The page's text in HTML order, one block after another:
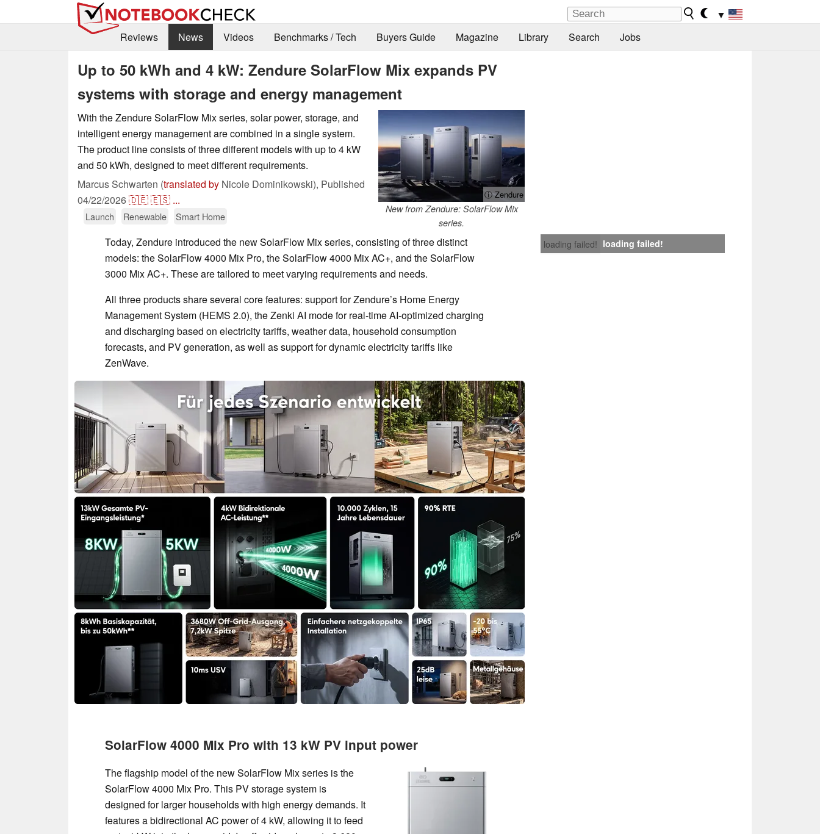
▼
Reviews
News Videos Benchmarks / Tech Buyers Guide Magazine Library Search Jobs
Up to 50 kWh and 4 kW: Zendure SolarFlow Mix expands PV
systems with storage and energy management
ⓘ Zendure
New from Zendure: SolarFlow Mix
series.
With the Zendure SolarFlow Mix series, solar power, storage, and
intelligent energy management are combined in a single system.
The product line consists of three different models with up to 4 kW
and 50 kWh, designed to meet different requirements.
Marcus Schwarten (translated by Nicole Dominikowski), Published
04/22/2026🇩🇪🇪🇸 ...
Launch Renewable Smart Home
loading failed! loading failed!
Today, Zendure introduced the new SolarFlow Mix series, consisting of three distinct
models: the SolarFlow 4000 Mix Pro, the SolarFlow 4000 Mix AC+, and the SolarFlow
3000 Mix AC+. These are tailored to meet varying requirements and needs.
All three products share several core features: support for Zendure’s Home Energy
Management System (HEMS 2.0), the Zenki AI mode for real-time AI-optimized charging
and discharging based on electricity tariffs, weather data, household consumption
forecasts, and PV generation, as well as support for dynamic electricity tariffs like
ZenWave.
SolarFlow 4000 Mix Pro with 13 kW PV input power
The flagship model of the new SolarFlow Mix series is the
SolarFlow 4000 Mix Pro. This PV storage system is
designed for larger households with high energy demands. It
features a bidirectional AC power of 4 kW, allowing it to feed